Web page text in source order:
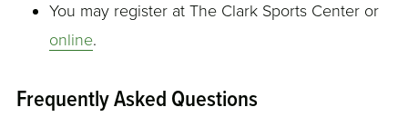
You may register at The Clark Sports Center or
online.
Frequently Asked Questions